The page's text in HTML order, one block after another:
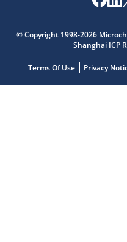
© Copyright 1998-2026
Shanghai ICP
Terms Of Use Privacy
Get quick